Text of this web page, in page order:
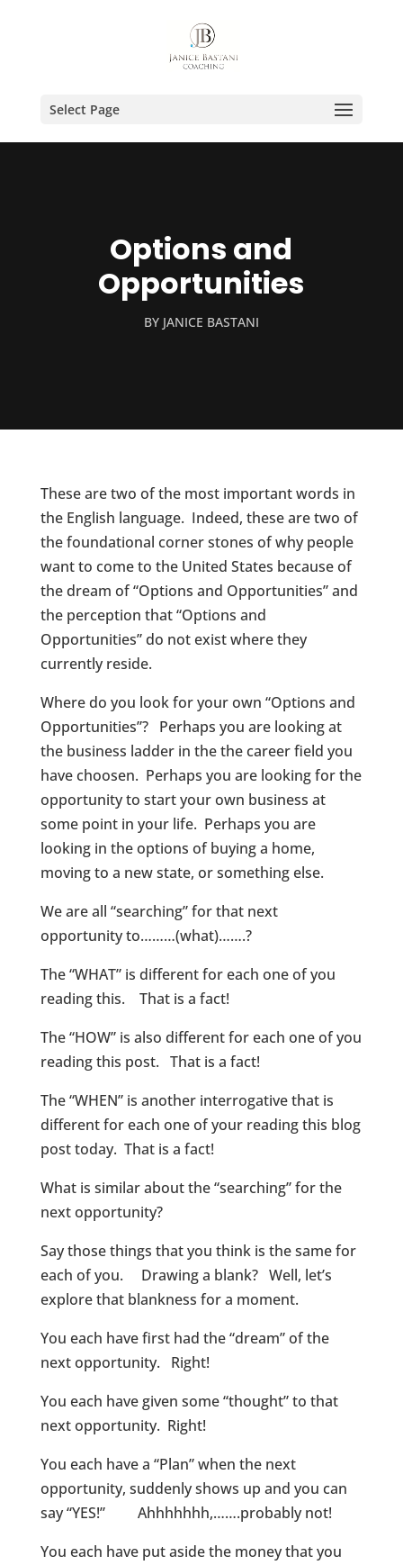
Select Page
Options and
Opportunities
BY JANICE BASTANI
These are two of the most important words in
the English language. Indeed, these are two of
the foundational corner stones of why people
want to come to the United States because of
the dream of “Options and Opportunities” and
the perception that “Options and
Opportunities” do not exist where they
currently reside.
Where do you look for your own “Options and
Opportunities”? Perhaps you are looking at
the business ladder in the the career field you
have choosen. Perhaps you are looking for the
opportunity to start your own business at
some point in your life. Perhaps you are
looking in the options of buying a home,
moving to a new state, or something else.
We are all “searching” for that next
opportunity to………(what)…….?
The “WHAT” is different for each one of you
reading this. That is a fact!
The “HOW” is also different for each one of you
reading this post. That is a fact!
The “WHEN” is another interrogative that is
different for each one of your reading this blog
post today. That is a fact!
What is similar about the “searching” for the
next opportunity?
Say those things that you think is the same for
each of you. Drawing a blank? Well, let’s
explore that blankness for a moment.
You each have first had the “dream” of the
next opportunity. Right!
You each have given some “thought” to that
next opportunity. Right!
You each have a “Plan” when the next
opportunity, suddenly shows up and you can
say “YES!” Ahhhhhhh,…….probably not!
You each have put aside the money that you